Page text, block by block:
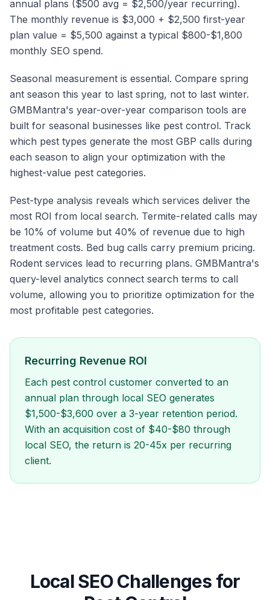
annual plans ($500 avg = $2,500/year recurring).
The monthly revenue is $3,000 + $2,500 first-year
plan value = $5,500 against a typical $800-$1,800
monthly SEO spend.
Seasonal measurement is essential. Compare spring
ant season this year to last spring, not to last winter.
GMBMantra's year-over-year comparison tools are
built for seasonal businesses like pest control. Track
which pest types generate the most GBP calls during
each season to align your optimization with the
highest-value pest categories.
Pest-type analysis reveals which services deliver the
most ROI from local search. Termite-related calls may
be 10% of volume but 40% of revenue due to high
treatment costs. Bed bug calls carry premium pricing.
Rodent services lead to recurring plans. GMBMantra's
query-level analytics connect search terms to call
volume, allowing you to prioritize optimization for the
most profitable pest categories.
Recurring Revenue ROI
Each pest control customer converted to an
annual plan through local SEO generates
$1,500-$3,600 over a 3-year retention period.
With an acquisition cost of $40-$80 through
local SEO, the return is 20-45x per recurring
client.
Local SEO Challenges for